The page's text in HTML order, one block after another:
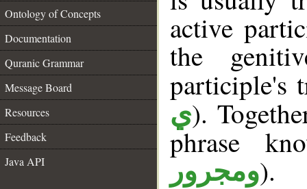
Ontology of Concepts
Documentation
Quranic Grammar
Message Board
Resources
Feedback
Java API
active
the
participle's
ي).
phrase
ومجرور).